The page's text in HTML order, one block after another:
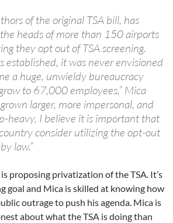
of the original TSA bill, has
heads of more than 150 airports
they opt out of TSA screening.
established, it was never envisioned
a huge, unwieldy bureaucracy
to 67,000 employees,” Mica
grown larger, more impersonal, and
heavy, I believe it is important that
consider utilizing the opt-out
law.”
proposing privatization of the TSA. It’s
goal and Mica is skilled at knowing how
outrage to push his agenda. Mica is
about what the TSA is doing than